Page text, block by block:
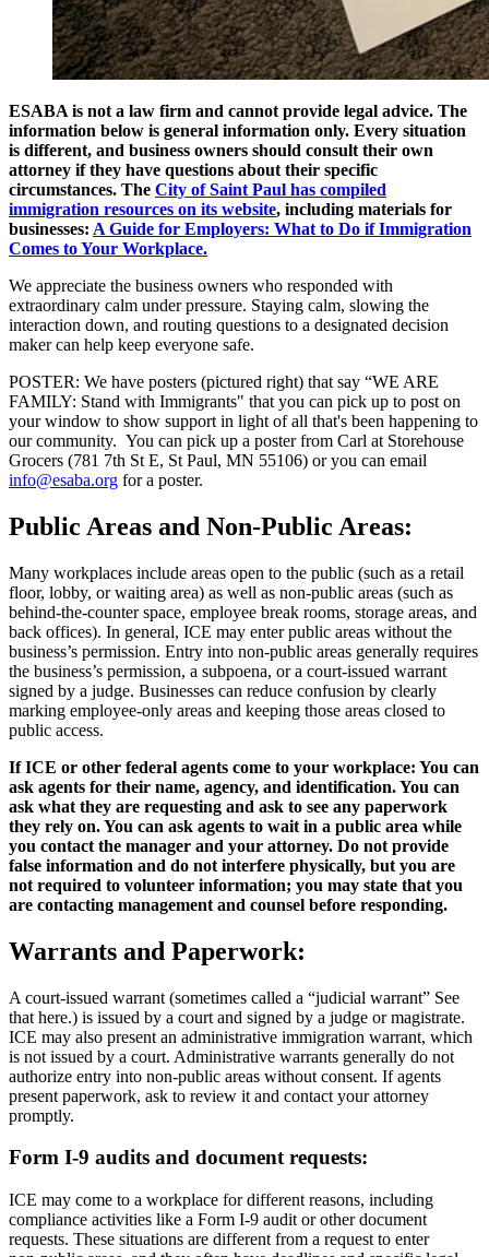
ESABA is not a law firm and cannot provide legal advice. The
information below is general information only. Every situation
is different, and business owners should consult their own
attorney if they have questions about their specific
circumstances. The City of Saint Paul has compiled
immigration resources on its website, including materials for
businesses: A Guide for Employers: What to Do if Immigration
Comes to Your Workplace.
We appreciate the business owners who responded with
extraordinary calm under pressure. Staying calm, slowing the
interaction down, and routing questions to a designated decision
maker can help keep everyone safe.
POSTER: We have posters (pictured right) that say “WE ARE
FAMILY: Stand with Immigrants" that you can pick up to post on
your window to show support in light of all that's been happening to
our community. You can pick up a poster from Carl at Storehouse
Grocers (781 7th St E, St Paul, MN 55106) or you can email
info@esaba.org for a poster.
Public Areas and Non‑Public Areas:
Many workplaces include areas open to the public (such as a retail
floor, lobby, or waiting area) as well as non‑public areas (such as
behind‑the‑counter space, employee break rooms, storage areas, and
back offices). In general, ICE may enter public areas without the
business’s permission. Entry into non‑public areas generally requires
the business’s permission, a subpoena, or a court‑issued warrant
signed by a judge. Businesses can reduce confusion by clearly
marking employee‑only areas and keeping those areas closed to
public access.
If ICE or other federal agents come to your workplace: You can
ask agents for their name, agency, and identification. You can
ask what they are requesting and ask to see any paperwork
they rely on. You can ask agents to wait in a public area while
you contact the manager and your attorney. Do not provide
false information and do not interfere physically, but you are
not required to volunteer information; you may state that you
are contacting management and counsel before responding.
Warrants and Paperwork:
A court‑issued warrant (sometimes called a “judicial warrant” See
that here.) is issued by a court and signed by a judge or magistrate.
ICE may also present an administrative immigration warrant, which
is not issued by a court. Administrative warrants generally do not
authorize entry into non‑public areas without consent. If agents
present paperwork, ask to review it and contact your attorney
promptly.
Form I‑9 audits and document requests:
ICE may come to a workplace for different reasons, including
compliance activities like a Form I‑9 audit or other document
requests. These situations are different from a request to enter